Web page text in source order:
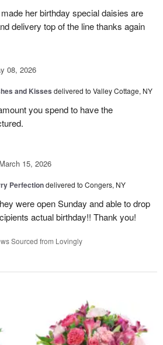
her birthday special daisies are
delivery top of the line thanks again
08, 2026
and Kisses delivered to Valley Cottage, NY
you spend to have the
March 15, 2026
Perfectiondelivered to Congers, NY
were open Sunday and able to drop
actual birthday!! Thank you!
Sourced from Lovingly